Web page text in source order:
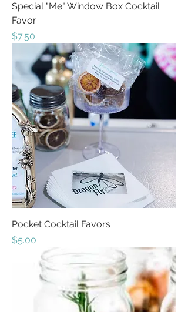
Special "Me" Window Box Cocktail
Favor
Price
$7.50
Pocket Cocktail Favors
Price
$5.00